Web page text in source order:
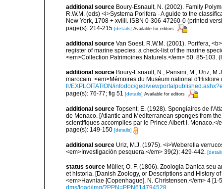
additional source Boury-Esnault, N. (2002). Family
R.W.M. (eds) <i>Systema Porifera - A guide to the
New York, 1708 + xvliii. ISBN 0-306-47260-0 (printed
page(s): 214-215 [details] Available for editors
additional source Van Soest, R.W.M. (2001). Porifera,
register of marine species: a check-list of the marine
<em>Collection Patrimoines Naturels.</em> 50: 85-103.
additional source Boury-Esnault, N.; Pansini, M.; Uriz,
marocain. <em>Mémoires du Muséum national
fr/EXPLOITATION/infodoc/ged/
page(s): 76-77; fig 51 [details] Available for editors
additional source Topsent, E. (1928). Spongiaires de
de Monaco. [Atlantic and Mediterranean sponges from
scientifiques accomplies par le Prince Albert I. Monaco.</
page(s): 149-150 [details]
additional source Uriz, M.J. (1975). <i>Weberella
<em>Investigación pesquera.</em> 39(2): 429-442.
status source Müller, O. F. (1806). Zoologia Danica seu
et historia. [Danish Zoology, or Descriptions and History
<em>Havniae [Copenhague], N. Christensen.</em> 4 [1-
dms/load/img/?PPN=PPN614794528